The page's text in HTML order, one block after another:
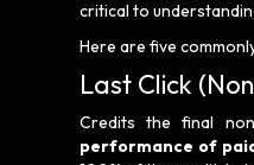
critical to
Here are five
Last Click
Credits the final
performance of